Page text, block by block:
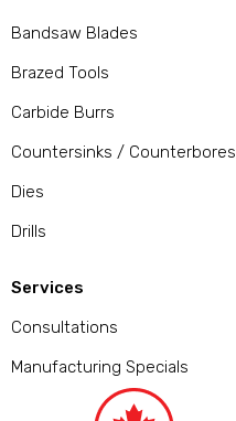
Bandsaw Blades
Brazed Tools
Carbide Burrs
Countersinks / Counterbores
Dies
Drills
Services
Consultations
Manufacturing Specials